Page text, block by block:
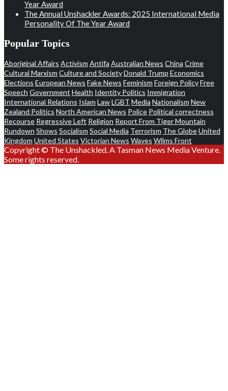
Year Award
The Annual Unshackler Awards: 2025 International Media
Personality Of The Year Award
Popular Topics
Aboriginal Affairs Activism Antifa Australian News China Crime
Cultural Marxism Culture and SocietyDonald Trump Economics
Elections European News Fake News Feminism Foreign PolicyFree
Speech Government Health Identity Politics Immigration
International Relations Islam LawLGBT Media Nationalism New
Zealand Politics North American News Police Political correctness
Recourse Regressive Left Religion Report From Tiger Mountain
Rundown Shows Socialism Social Media Terrorism The GlobeUnited
Kingdom United States Victorian News Waves Wilms Front
Copyright © The Unshackled. A Tasman News Media Venture.
Some rights reserved.